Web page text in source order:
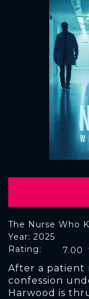
The Nurse Who
Rating: 7.00
Year: 2025
After a patient
confession
Harwood is